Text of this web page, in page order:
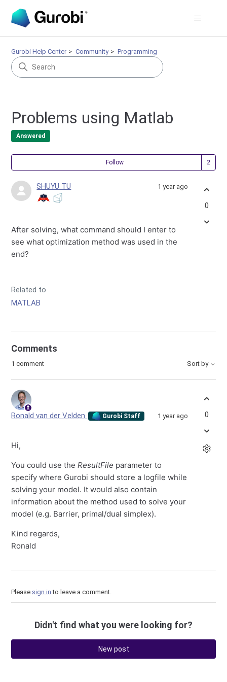
Gurobi Help Center Community Programming
Problems using Matlab
Answered
Follow
SHUYU TU 1 year ago
After solving, what command should I enter to
see what optimization method was used in the
end?
Related to
MATLAB
0
Comments
1 comment Sort by
Ronald van der Velden Gurobi Staff 1 year ago
Hi,
You could use theResultFile parameter to
specify where Gurobi should store a logfile while
solving your model. It would also contain
information about the method used to solve your
model (e.g. Barrier, primal/dual simplex).
Kind regards,
Ronald
0
Please sign in to leave a comment.
Didn't find what you were looking for?
New post